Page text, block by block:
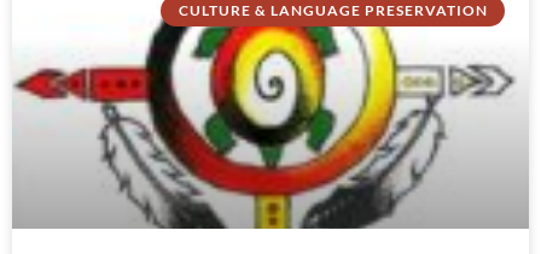
CULTURE & LANGUAGE PRESERVATION